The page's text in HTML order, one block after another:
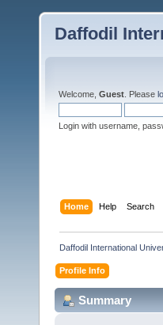
Daffodil
Welcome, Guest . Please
Login with username,
Home Help Search
Daffodil International
Profile Info
Summary